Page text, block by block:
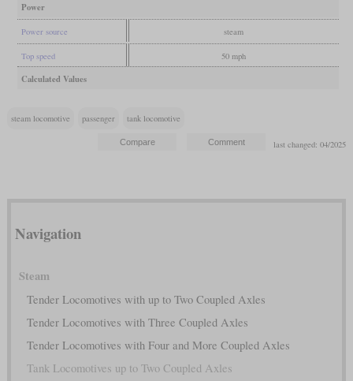
Power
Power source steam
Top speed 50 mph
Calculated Values
steam locomotive passenger tank locomotive
last changed: 04/2025
Navigation
Steam
Tender Locomotives with up to Two Coupled Axles
Tender Locomotives with Three Coupled Axles
Tender Locomotives with Four and More Coupled Axles
Tank Locomotives up to Two Coupled Axles